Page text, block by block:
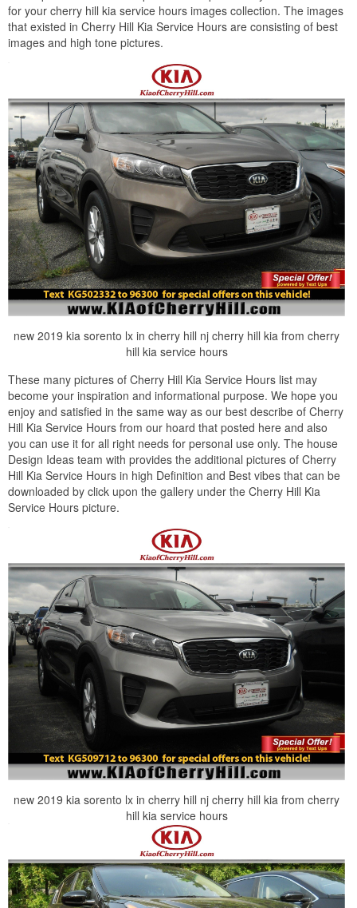
for your cherry hill kia service hours images collection. The images
that existed in Cherry Hill Kia Service Hours are consisting of best
images and high tone pictures.
new 2019 kia sorento lx in cherry hill nj cherry hill kia from cherry
hill kia service hours
These many pictures of Cherry Hill Kia Service Hours list may
become your inspiration and informational purpose. We hope you
enjoy and satisfied in the same way as our best describe of Cherry
Hill Kia Service Hours from our hoard that posted here and also
you can use it for all right needs for personal use only. The house
Design Ideas team with provides the additional pictures of Cherry
Hill Kia Service Hours in high Definition and Best vibes that can be
downloaded by click upon the gallery under the Cherry Hill Kia
Service Hours picture.
new 2019 kia sorento lx in cherry hill nj cherry hill kia from cherry
hill kia service hours